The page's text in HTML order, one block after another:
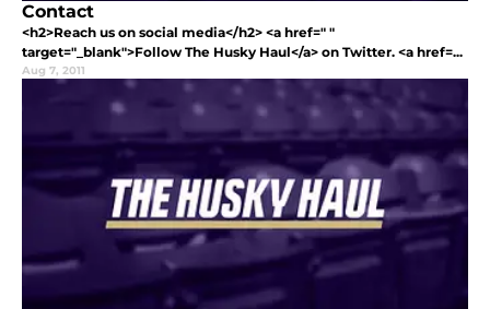
Contact
<h2>Reach us on social media</h2> <a href=" "
target="_blank">Follow The Husky Haul</a> on Twitter. <a href=...
Aug 7, 2011